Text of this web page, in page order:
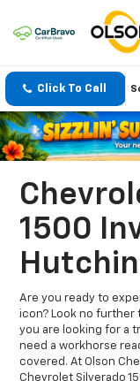
Click To Call
1500
Are you ready to
icon? Look no further
you are looking for a
need a workhorse
covered. At Olson
Chevrolet Silverado